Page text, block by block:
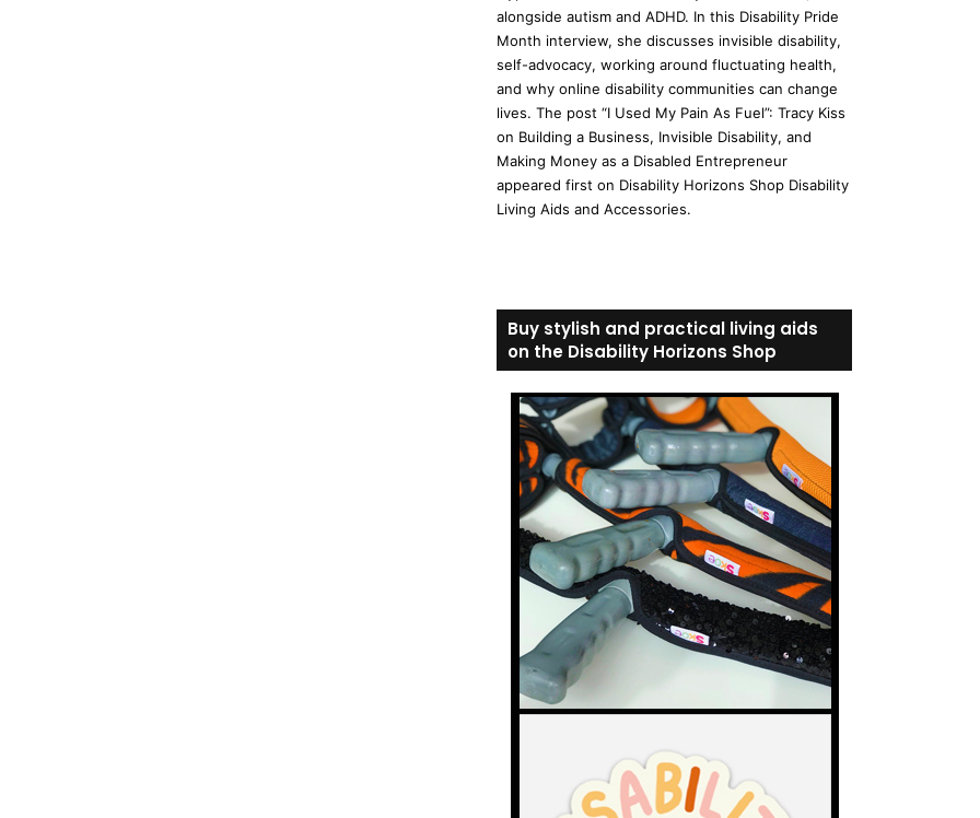
alongside autism and ADHD. In this Disability Pride
Month interview, she discusses invisible disability,
self-advocacy, working around fluctuating health,
and why online disability communities can change
lives. The post “I Used My Pain As Fuel”: Tracy Kiss
on Building a Business, Invisible Disability, and
Making Money as a Disabled Entrepreneur
appeared first on Disability Horizons Shop Disability
Living Aids and Accessories.
Buy stylish and practical living aids
on the Disability Horizons Shop